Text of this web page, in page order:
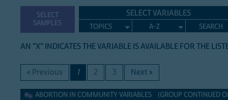
SELECT
SAMPLES
SELECT VARIABLES
TOPICS A-Z SEARCH
AN "X" INDICATES THE VARIABLE IS AVAILABLE FOR THE
« Previous 1 2 3 Next »
Abortion in Community Variables
ABORTION IN COMMUNITY VARIABLES (GROUP CONTINUED